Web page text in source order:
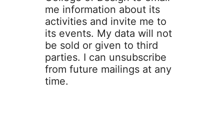
me information about its
activities and invite me to
its events. My data will not
be sold or given to third
parties. I can unsubscribe
from future mailings at any
time.